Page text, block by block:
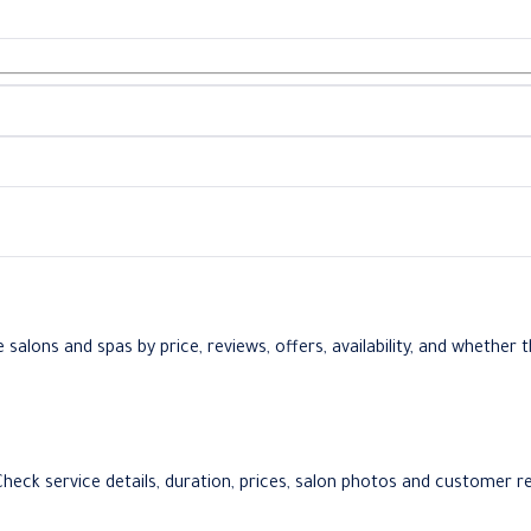
and spas by price, reviews, offers, availability, and whether
service details, duration, prices, salon photos and customer